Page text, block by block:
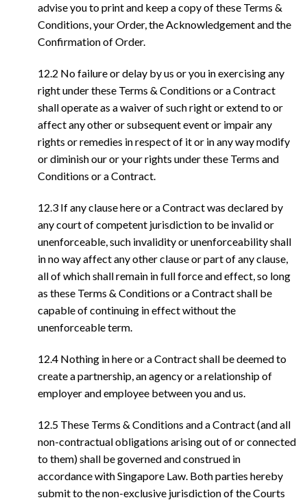
advise you to print and keep a copy of these Terms &
Conditions, your Order, the Acknowledgement and the
Confirmation of Order.
12.2 No failure or delay by us or you in exercising any
right under these Terms & Conditions or a Contract
shall operate as a waiver of such right or extend to or
affect any other or subsequent event or impair any
rights or remedies in respect of it or in any way modify
or diminish our or your rights under these Terms and
Conditions or a Contract.
12.3 If any clause here or a Contract was declared by
any court of competent jurisdiction to be invalid or
unenforceable, such invalidity or unenforceability shall
in no way affect any other clause or part of any clause,
all of which shall remain in full force and effect, so long
as these Terms & Conditions or a Contract shall be
capable of continuing in effect without the
unenforceable term.
12.4 Nothing in here or a Contract shall be deemed to
create a partnership, an agency or a relationship of
employer and employee between you and us.
12.5 These Terms & Conditions and a Contract (and all
non-contractual obligations arising out of or connected
to them) shall be governed and construed in
accordance with Singapore Law. Both parties hereby
submit to the non-exclusive jurisdiction of the Courts